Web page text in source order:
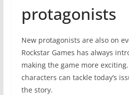
protagonists
New protagonists are also on
Rockstar Games has always
making the game more
characters can tackle today’s
the story.